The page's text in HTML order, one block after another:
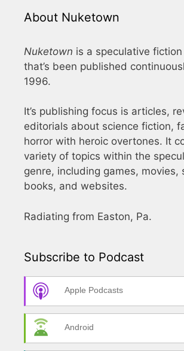
About Nuketown
Nuketown is a speculative
that’s been published
1996.
It’s publishing focus is articles,
editorials about science fiction,
horror with heroic overtones. It
variety of topics within the
genre, including games, movies,
books, and websites.
Radiating from Easton, Pa.
Subscribe to Podcast
Apple Podcasts
Android